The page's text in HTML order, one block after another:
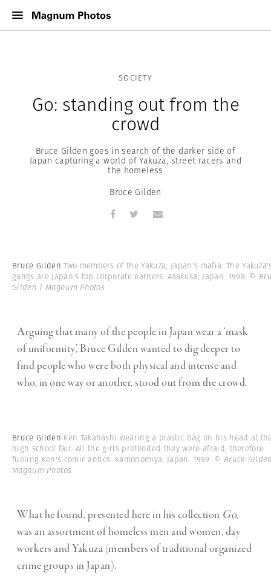
SOCIETY
Go: standing out from the
crowd
Bruce Gilden goes in search of the darker side of
Japan capturing a world of Yakuza, street racers and
the homeless
Bruce Gilden
Bruce GildenTwo members of the Yakuza, Japan's mafia. The
gangs are Japan's top corporate earners. Asakusa, Japan. 1998. ©
Gilden | Magnum Photos
Arguing that many of the people in Japan wear a ‘mask
of uniformity’, Bruce Gilden wanted to dig deeper to
find people who were both physical and intense and
who, in one way or another, stood out from the crowd.
Bruce Gilden Ken Takahashi wearing a plastic bag on his head at
high school fair. All the girls pretended they were afraid, therefore
fueling Ken's comic antics. Kamonomiya, Japan. 1999. © Bruce
Magnum Photos
What he found, presented here in his collection Go,
was an assortment of homeless men and women, day
workers and Yakuza (members of traditional organized
crime groups in Japan).